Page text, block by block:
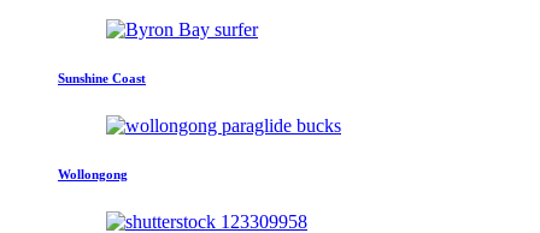
Sunshine Coast
Wollongong